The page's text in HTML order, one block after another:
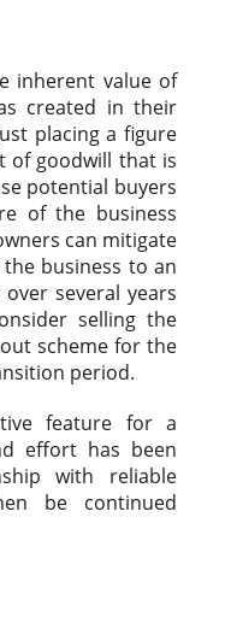
inherent value of
created in their
placing a figure
of goodwill that is
potential buyers
of the business
can mitigate
business to an
several years
selling the
scheme for the
period.
feature for a
effort has been
with reliable
be continued